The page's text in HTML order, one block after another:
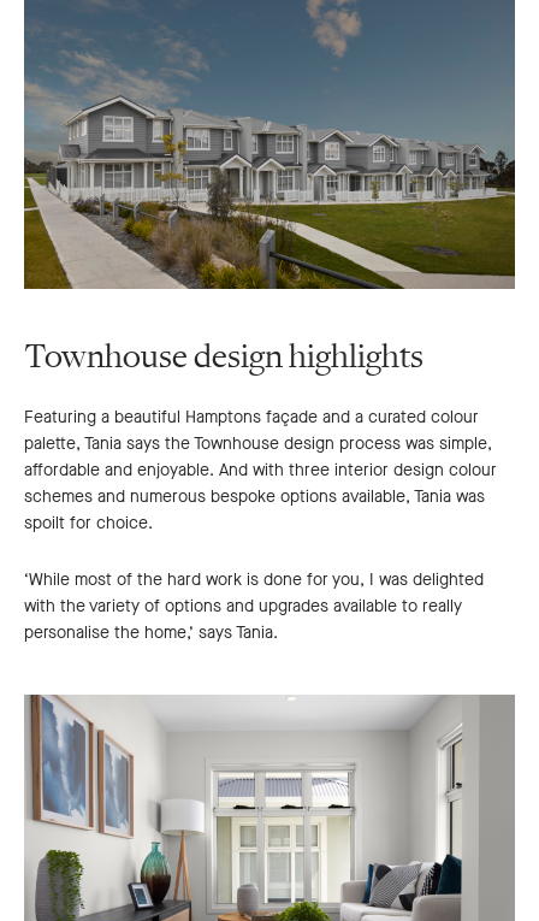
Townhouse design highlights
Featuring a beautiful Hamptons façade and a curated colour
palette, Tania says the Townhouse design process was simple,
affordable and enjoyable. And with three interior design colour
schemes and numerous bespoke options available, Tania was
spoilt for choice.
‘While most of the hard work is done for you, I was delighted
with the variety of options and upgrades available to really
personalise the home,’ says Tania.